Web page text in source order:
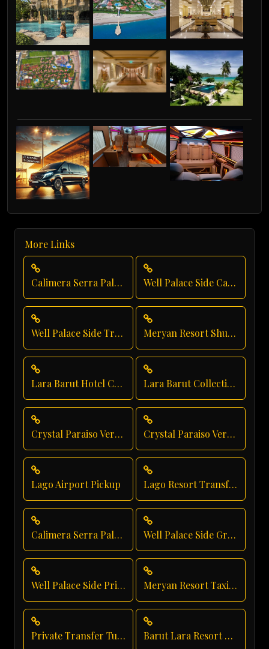
More Links
Calimera Serra Palace Private Transfer Well Palace Side Car Rental
Well Palace Side Transfer Meryan Resort Shuttle Service
Lara Barut Hotel Car Service Lara Barut Collection Private Transfer
Crystal Paraiso Verde Taxi Service Crystal Paraiso Verde Hotel Transfer
Lago Airport Pickup Lago Resort Transfer
Calimera Serra Palace Shuttle Service Well Palace Side Group Transfer
Well Palace Side Private Transfer Meryan Resort Taxi Service
Private Transfer Turkey Antalya Barut Lara Resort Transfer